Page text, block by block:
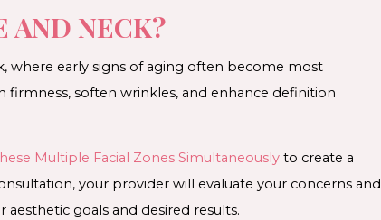
AND NECK?
where early signs of aging often become most
soften wrinkles, and enhance definition
Multiple Facial Zones Simultaneously to create a
your provider will evaluate your concerns and
goals and desired results.